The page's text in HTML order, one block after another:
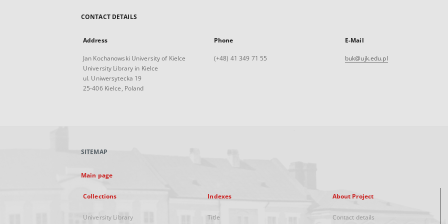
CONTACT DETAILS
Address
Jan Kochanowski University of Kielce
University Library in Kielce
ul. Uniwersytecka 19
25-406 Kielce, Poland
Phone
(+48) 41 349 71 55
E-Mail
buk@ujk.edu.pl
SITEMAP
Main page
Collections
University Library
Indexes
Title
About Project
Contact details